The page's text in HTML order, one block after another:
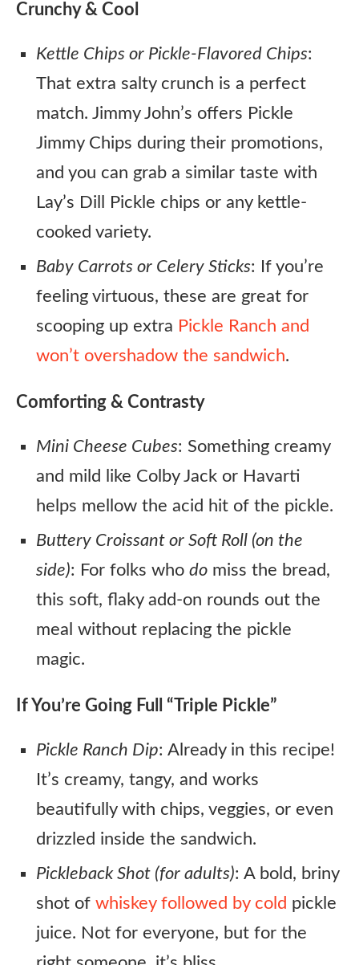
Crunchy & Cool
Kettle Chips or Pickle-Flavored Chips:
That extra salty crunch is a perfect
match. Jimmy John’s offers Pickle
Jimmy Chips during their promotions,
and you can grab a similar taste with
Lay’s Dill Pickle chips or any kettle-
cooked variety.
Baby Carrots or Celery Sticks: If you’re
feeling virtuous, these are great for
scooping up extra Pickle Ranch and
won’t overshadow the sandwich.
Comforting & Contrasty
Mini Cheese Cubes: Something creamy
and mild like Colby Jack or Havarti
helps mellow the acid hit of the pickle.
Buttery Croissant or Soft Roll (on the
side): For folks who do miss the bread,
this soft, flaky add-on rounds out the
meal without replacing the pickle
magic.
If You’re Going Full “Triple Pickle”
Pickle Ranch Dip: Already in this recipe!
It’s creamy, tangy, and works
beautifully with chips, veggies, or even
drizzled inside the sandwich.
Pickleback Shot (for adults): A bold, briny
shot of whiskey followed by cold pickle
juice. Not for everyone, but for the